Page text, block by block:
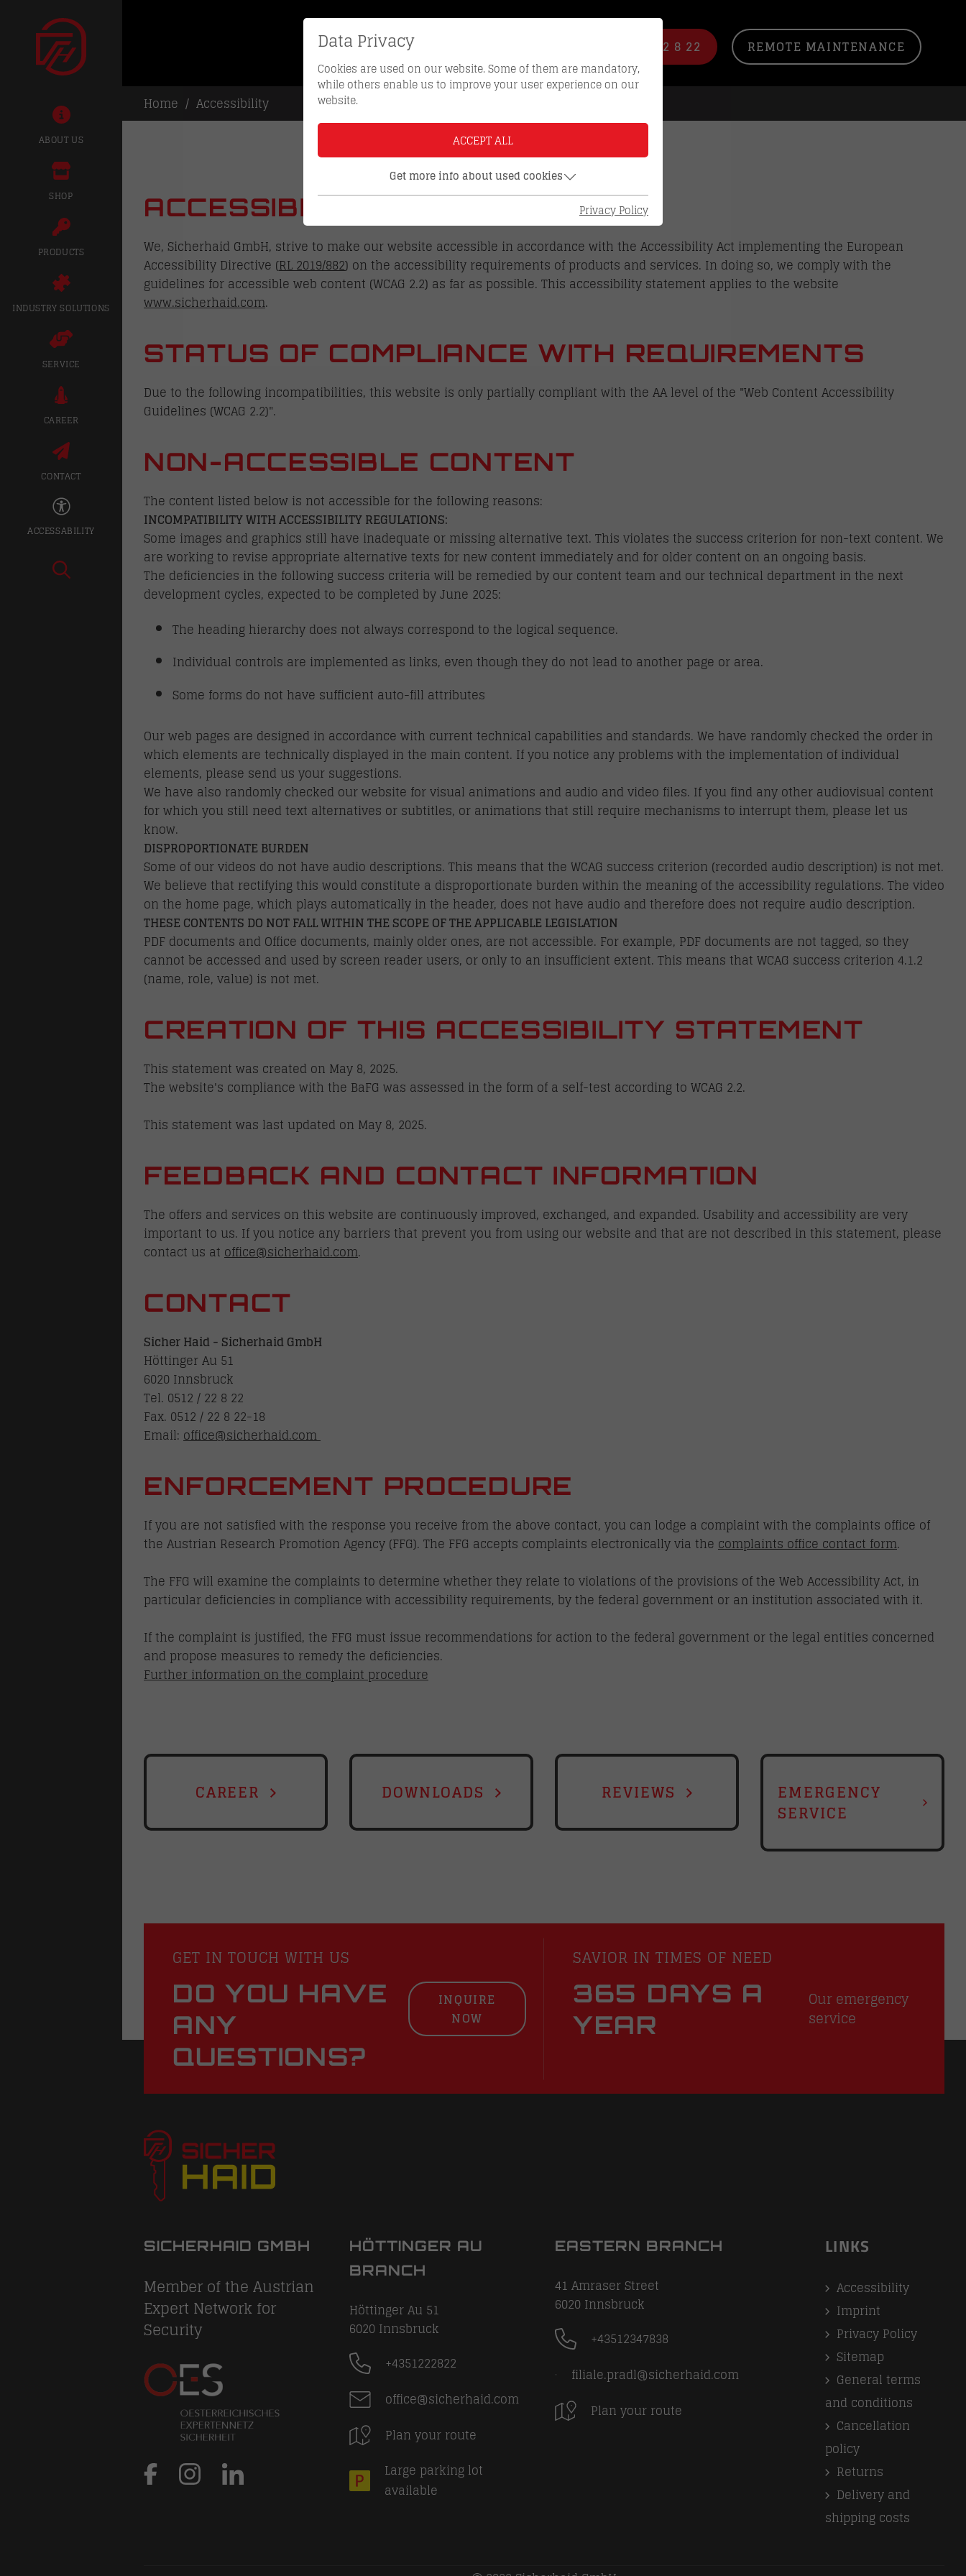
REORDER KEYS HOTLINE 0512 / 22 8 22 REMOTE MAINTENANCE
ABOUT US
SHOP
PRODUCTS
INDUSTRY SOLUTIONS
SERVICE
CAREER
CONTACT
ACCESSABILITY
Home Accessibility
ACCESSIBILITY STATEMENT
We, Sicherhaid GmbH, strive to make our website accessible in accordance with the Accessibility Act implementing the European
Accessibility Directive (RL 2019/882) on the accessibility requirements of products and services. In doing so, we comply with the
guidelines for accessible web content (WCAG 2.2) as far as possible. This accessibility statement applies to the website
www.sicherhaid.com.
STATUS OF COMPLIANCE WITH REQUIREMENTS
Due to the following incompatibilities, this website is only partially compliant with the AA level of the "Web Content Accessibility
Guidelines (WCAG 2.2)".
NON-ACCESSIBLE CONTENT
The content listed below is not accessible for the following reasons:
INCOMPATIBILITY WITH ACCESSIBILITY REGULATIONS:
Some images and graphics still have inadequate or missing alternative text. This violates the success criterion for non-text content. We
are working to revise appropriate alternative texts for new content immediately and for older content on an ongoing basis.
The deficiencies in the following success criteria will be remedied by our content team and our technical department in the next
development cycles, expected to be completed by June 2025:
The heading hierarchy does not always correspond to the logical sequence.
Individual controls are implemented as links, even though they do not lead to another page or area.
Some forms do not have sufficient auto-fill attributes
Our web pages are designed in accordance with current technical capabilities and standards. We have randomly checked the order in
which elements are technically displayed in the main content. If you notice any problems with the implementation of individual
elements, please send us your suggestions.
We have also randomly checked our website for visual animations and audio and video files. If you find any other audiovisual content
for which you still need text alternatives or subtitles, or animations that still require mechanisms to interrupt them, please let us
know.
DISPROPORTIONATE BURDEN
Some of our videos do not have audio descriptions. This means that the WCAG success criterion (recorded audio description) is not met.
We believe that rectifying this would constitute a disproportionate burden within the meaning of the accessibility regulations. The video
on the home page, which plays automatically in the header, does not have audio and therefore does not require audio description.
THESE CONTENTS DO NOT FALL WITHIN THE SCOPE OF THE APPLICABLE LEGISLATION
PDF documents and Office documents, mainly older ones, are not accessible. For example, PDF documents are not tagged, so they
cannot be accessed and used by screen reader users, or only to an insufficient extent. This means that WCAG success criterion 4.1.2
(name, role, value) is not met.
CREATION OF THIS ACCESSIBILITY STATEMENT
This statement was created on May 8, 2025.
The website's compliance with the BaFG was assessed in the form of a self-test according to WCAG 2.2.
This statement was last updated on May 8, 2025.
FEEDBACK AND CONTACT INFORMATION
The offers and services on this website are continuously improved, exchanged, and expanded. Usability and accessibility are very
important to us. If you notice any barriers that prevent you from using our website and that are not described in this statement, please
contact us at office@sicherhaid.com.
CONTACT
Sicher Haid - Sicherhaid GmbH
Höttinger Au 51
6020 Innsbruck
Tel. 0512 / 22 8 22
Fax. 0512 / 22 8 22-18
Email: office@sicherhaid.com
ENFORCEMENT PROCEDURE
If you are not satisfied with the response you receive from the above contact, you can lodge a complaint with the complaints office of
the Austrian Research Promotion Agency (FFG). The FFG accepts complaints electronically via the complaints office contact form.
The FFG will examine the complaints to determine whether they relate to violations of the provisions of the Web Accessibility Act, in
particular deficiencies in compliance with accessibility requirements, by the federal government or an institution associated with it.
If the complaint is justified, the FFG must issue recommendations for action to the federal government or the legal entities concerned
and propose measures to remedy the deficiencies.
Further information on the complaint procedure
CAREER DOWNLOADS REVIEWS
EMERGENCY
SERVICE
GET IN TOUCH WITH US
DO YOU HAVE
ANY
QUESTIONS?
INQUIRE
NOW
SAVIOR IN TIMES OF NEED
365 DAYS A
YEAR
Our emergency
service
SICHERHAID GMBH
Member of the Austrian
Expert Network for
Security
HÖTTINGER AU
BRANCH
Höttinger Au 51
6020 Innsbruck
+4351222822
office@sicherhaid.com
Plan your route
Large parking lot
available
EASTERN BRANCH
41 Amraser Street
6020 Innsbruck
+43512347838
filiale.pradl@sicherhaid.com
Plan your route
LINKS
Accessibility
Imprint
Privacy Policy
Sitemap
General terms
and conditions
Cancellation
policy
Returns
Delivery and
shipping costs
Data Privacy
Cookies are used on our website. Some of them are mandatory,
while others enable us to improve your user experience on our
website.
ACCEPT ALL
Get more info about used cookies
Privacy Policy